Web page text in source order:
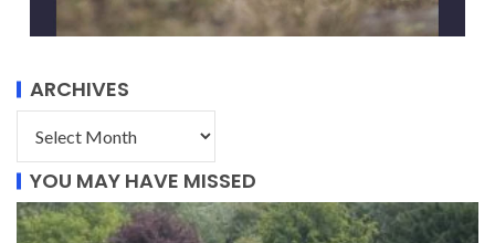
ARCHIVES
YOU MAY HAVE MISSED